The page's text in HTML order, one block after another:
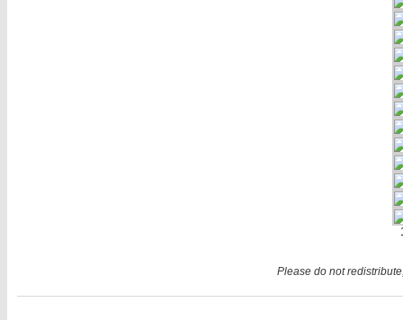
Please do not